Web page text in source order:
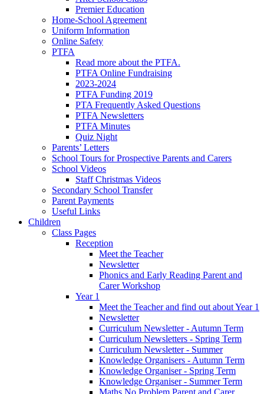
Premier Education
Home-School Agreement
Uniform Information
Online Safety
PTFA
Read more about the PTFA.
PTFA Online Fundraising
2023-2024
PTFA Funding 2019
PTA Frequently Asked Questions
PTFA Newsletters
PTFA Minutes
Quiz Night
Parents’ Letters
School Tours for Prospective Parents and Carers
School Videos
Staff Christmas Videos
Secondary School Transfer
Parent Payments
Useful Links
Children
Class Pages
Reception
Meet the Teacher
Newsletter
Phonics and Early Reading Parent and
Carer Workshop
Year 1
Meet the Teacher and find out about Year 1
Newsletter
Curriculum Newsletter - Autumn Term
Curriculum Newsletters - Spring Term
Curriculum Newsletter - Summer
Knowledge Organisers - Autumn Term
Knowledge Organiser - Spring Term
Knowledge Organiser - Summer Term